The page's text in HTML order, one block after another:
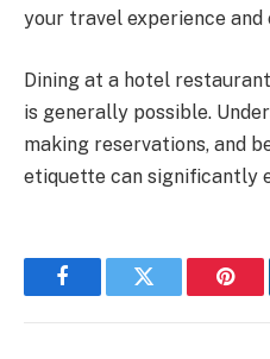
your travel experience
Dining at a hotel
is generally possible.
making reservations, and
etiquette can significantly
FacebookTwitter